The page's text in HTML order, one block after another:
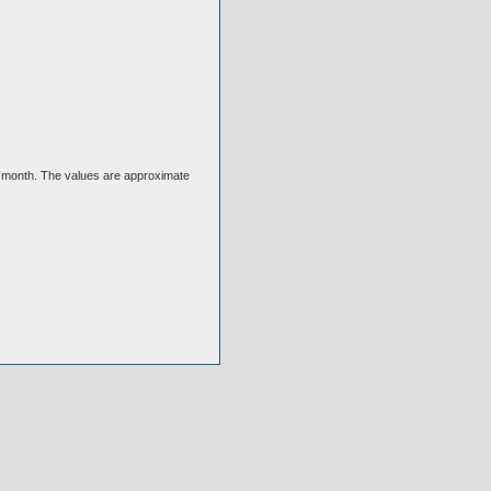
The values are approximate